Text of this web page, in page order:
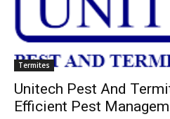
Termites
Unitech Pest And
Efficient Pest